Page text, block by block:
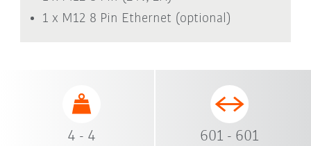
1 x M12 8 Pin Ethernet (optional)
4 - 4 601 - 601